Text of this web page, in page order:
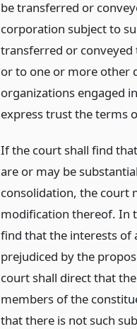
be transferred or
corporation subject to
transferred or
or to one or more other
organizations engaged
express trust the terms
If the court shall find
are or may be
consolidation, the court
modification thereof. In
find that the interests of
prejudiced by the
court shall direct that
members of the
that there is not such